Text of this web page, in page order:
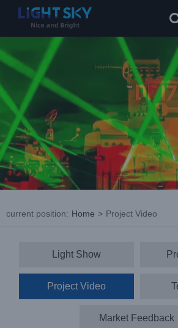
current position: Home > Project Video
Light Show
Project Video
Market Feedback